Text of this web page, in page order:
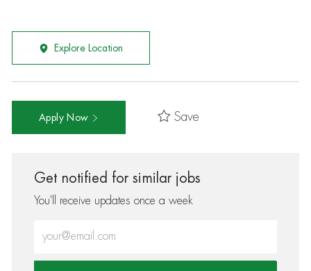
Explore Location
Apply Now Save
Get notified for similar jobs
You'll receive updates once a week